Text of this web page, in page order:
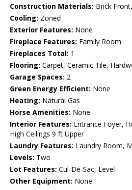
Construction Materials: Brick
Cooling: Zoned
Exterior Features: None
Fireplace Features: Family Room
Fireplaces Total: 1
Flooring: Carpet, Ceramic Tile,
Garage Spaces: 2
Green Energy Efficient: None
Heating: Natural Gas
Horse Amenities: None
Interior Features: Entrance Foyer,
High Ceilings 9 ft Upper
Laundry Features: Laundry Room,
Levels: Two
Lot Features: Cul-De-Sac, Level
Other Equipment: None